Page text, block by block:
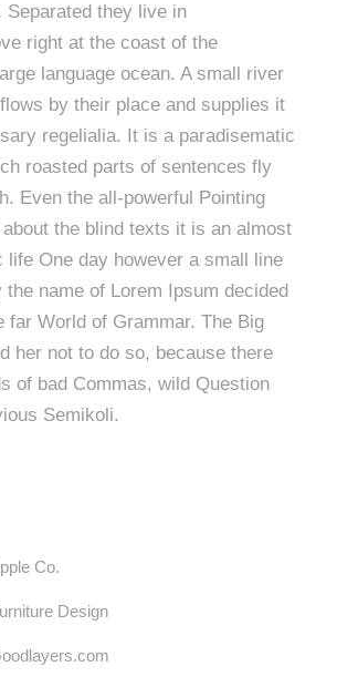
Separated they live in
right at the coast of the
language ocean. A small river
by their place and supplies it
regelialia. It is a paradisematic
roasted parts of sentences fly
Even the all-powerful Pointing
the blind texts it is an almost
life One day however a small line
name of Lorem Ipsum decided
far World of Grammar. The Big
her not to do so, because there
of bad Commas, wild Question
Semikoli.
Co.
Design